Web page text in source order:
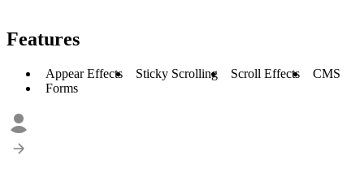
Features
Appear Effects Sticky Scrolling Scroll Effects
CMS
Forms